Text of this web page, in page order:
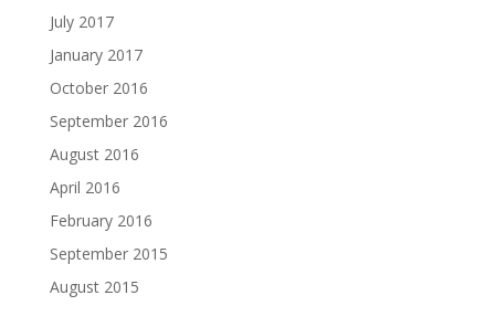
July 2017
January 2017
October 2016
September 2016
August 2016
April 2016
February 2016
September 2015
August 2015